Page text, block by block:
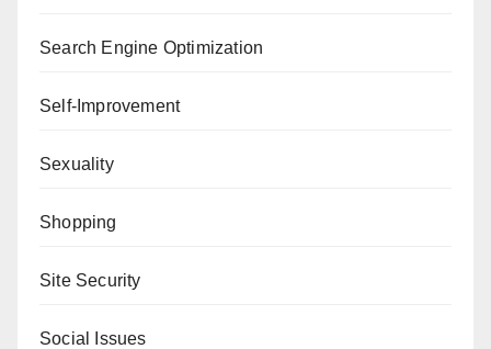
Search Engine Optimization
Self-Improvement
Sexuality
Shopping
Site Security
Social Issues